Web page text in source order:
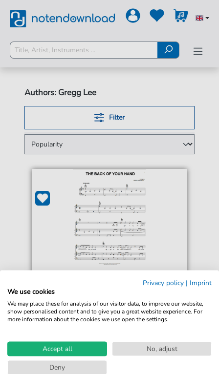
Authors: Gregg Lee
Filter
The Back Of Your Hand
For: Piano, Vocal & Guitar Chords Right-Hand
Melody
print sheet music
Accessible at any time
Privacy policy | Imprint
We use cookies
We may place these for analysis of our visitor data, to improve our website,
show personalised content and to give you a great website experience. For
more information about the cookies we use open the settings.
Accept all
No, adjust
Deny